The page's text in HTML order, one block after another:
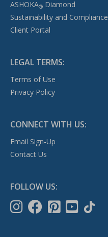
ASHOKA®Diamond
Sustainability and Compliance
Client Portal
LEGAL TERMS:
Terms of Use
Privacy Policy
CONNECT WITH US:
Email Sign-Up
Contact Us
FOLLOW US: